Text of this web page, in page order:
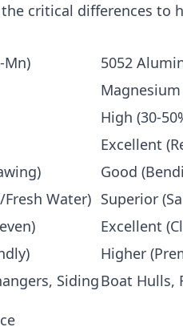
critical differences to
Mn) 5052
High (30-
Excellent
Good
Water) Superior
Excellent
Higher
SidingBoat Hulls,